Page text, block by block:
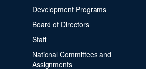
Development Programs
Board of Directors
Staff
National Committees and
Assignments